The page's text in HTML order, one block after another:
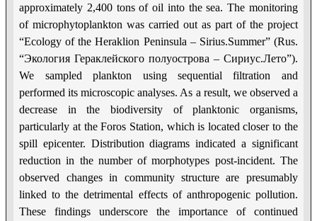
approximately 2,400 tons of oil into the sea. The monitoring
of microphytoplankton was carried out as part of the project
“Ecology of the Heraklion Peninsula – Sirius.Summer” (Rus.
“Экология Гераклейского полуострова – Сириус.Лето”).
We sampled plankton using sequential filtration and
performed its microscopic analyses. As a result, we observed a
decrease in the biodiversity of planktonic organisms,
particularly at the Foros Station, which is located closer to the
spill epicenter. Distribution diagrams indicated a significant
reduction in the number of morphotypes post-incident. The
observed changes in community structure are presumably
linked to the detrimental effects of anthropogenic pollution.
These findings underscore the importance of continued